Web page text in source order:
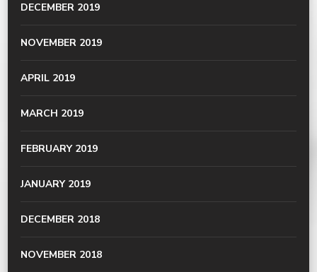
DECEMBER 2019
NOVEMBER 2019
APRIL 2019
MARCH 2019
FEBRUARY 2019
JANUARY 2019
DECEMBER 2018
NOVEMBER 2018